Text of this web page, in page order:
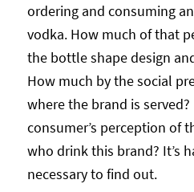
ordering and consuming
vodka. How much of that
the bottle shape design
How much by the social
where the brand is
consumer’s perception of
who drink this brand? It’s
necessary to find out.